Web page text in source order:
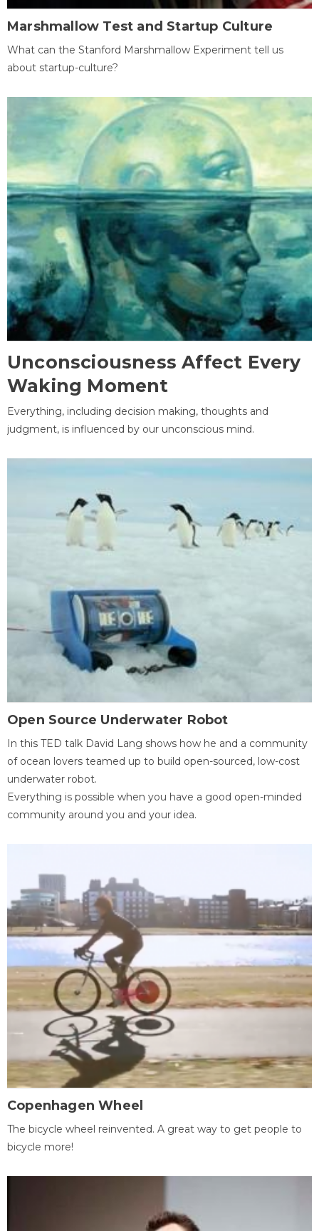
Marshmallow Test and Startup Culture
What can the Stanford Marshmallow Experiment tell us
about startup-culture?
Unconsciousness Affect Every
Waking Moment
Everything, including decision making, thoughts and
judgment, is influenced by our unconscious mind.
Open Source Underwater Robot
In this TED talk David Lang shows how he and a community
of ocean lovers teamed up to build open-sourced, low-cost
underwater robot.
Everything is possible when you have a good open-minded
community around you and your idea.
Copenhagen Wheel
The bicycle wheel reinvented. A great way to get people to
bicycle more!